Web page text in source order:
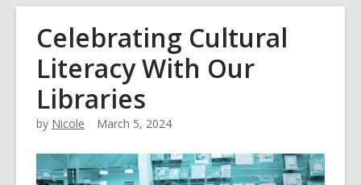
overlay
Celebrating Cultural
Literacy With Our
Libraries
by Nicole March 5, 2024